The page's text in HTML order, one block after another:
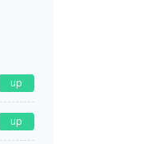
up
up